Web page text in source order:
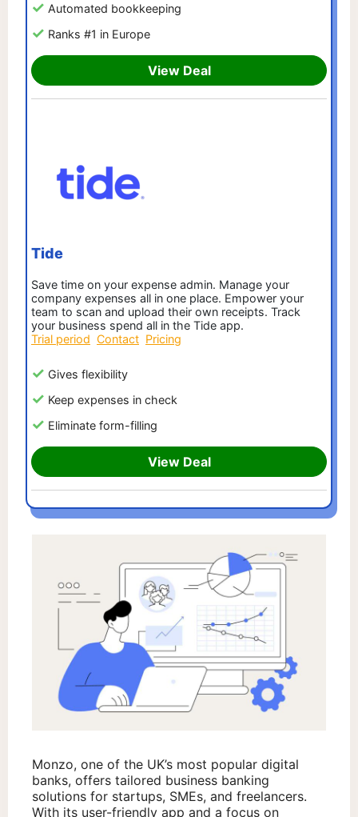
Automated bookkeeping
Ranks #1 in Europe
View Deal
Tide
Save time on your expense admin. Manage your
company expenses all in one place. Empower your
team to scan and upload their own receipts. Track
your business spend all in the Tide app.
Trial period Contact Pricing
Gives flexibility
Keep expenses in check
Eliminate form-filling
View Deal
Monzo, one of the UK’s most popular digital
banks, offers tailored business banking
solutions for startups, SMEs, and freelancers.
With its user-friendly app and a focus on